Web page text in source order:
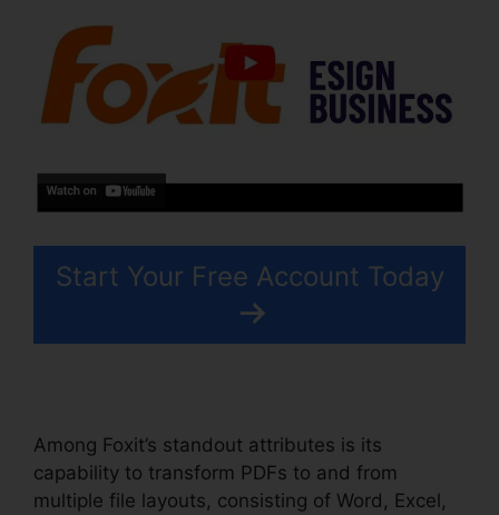
Start Your Free Account Today
Among Foxit’s standout attributes is its
capability to transform PDFs to and from
multiple file layouts, consisting of Word, Excel,